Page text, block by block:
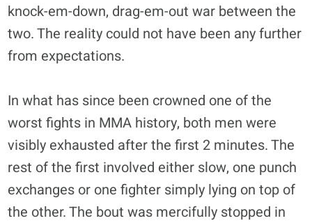
knock-em-down, drag-em-out war between the
two. The reality could not have been any further
from expectations.
In what has since been crowned one of the
worst fights in MMA history, both men were
visibly exhausted after the first 2 minutes. The
rest of the first involved either slow, one punch
exchanges or one fighter simply lying on top of
the other. The bout was mercifully stopped in